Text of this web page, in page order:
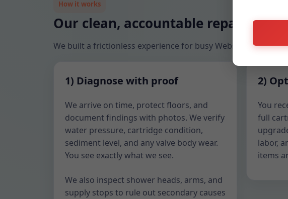
How it works
Our clean, accountable repair
We built a frictionless experience for busy Webster
1) Diagnose with proof
We arrive on time, protect floors, and
document findings with photos. We verify
water pressure, cartridge condition,
sediment level, and any valve body wear.
You see exactly what we see.
We also inspect shower heads, arms, and
supply stops to rule out secondary causes
2)
You
full
labor,
items